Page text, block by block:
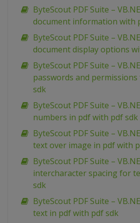
ByteScout PDF Suite –
document information with
ByteScout PDF Suite –
document display options
ByteScout PDF Suite –
passwords and
sdk
ByteScout PDF Suite –
numbers in pdf with pdf sdk
ByteScout PDF Suite –
text over image in pdf with
ByteScout PDF Suite –
intercharacter spacing for
sdk
ByteScout PDF Suite –
text in pdf with pdf sdk